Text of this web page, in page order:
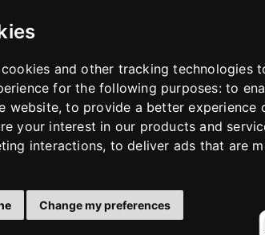
and other tracking technologies
for the following purposes: to
website,to provide a better experience
your interest in our products and
interactions, to deliver ads that are
Change my preferences
LinkedIn